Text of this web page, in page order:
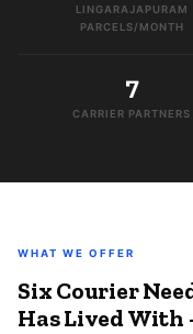
LINGARAJAPURAM
PARCELS/MONTH
7
CARRIER PARTNERS
WHAT WE OFFER
Six Courier
Has Lived With